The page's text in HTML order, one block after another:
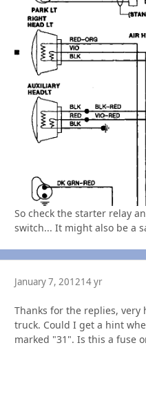
So check the starter relay
switch... It might also be a
January 7, 201214 yr
Thanks for the replies,
truck. Could I get a hint
marked "31". Is this a fuse